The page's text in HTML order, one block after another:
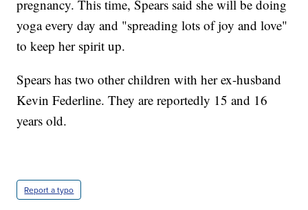
pregnancy. This time, Spears said she will be doing
yoga every day and "spreading lots of joy and love"
to keep her spirit up.
Spears has two other children with her ex-husband
Kevin Federline. They are reportedly 15 and 16
years old.
Report a typo